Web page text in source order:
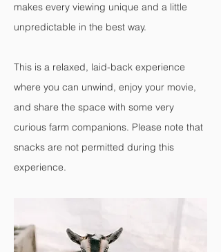
makes every viewing unique and a little
unpredictable in the best way.
This is a relaxed, laid-back experience
where you can unwind, enjoy your movie,
and share the space with some very
curious farm companions. Please note that
snacks are not permitted during this
experience.